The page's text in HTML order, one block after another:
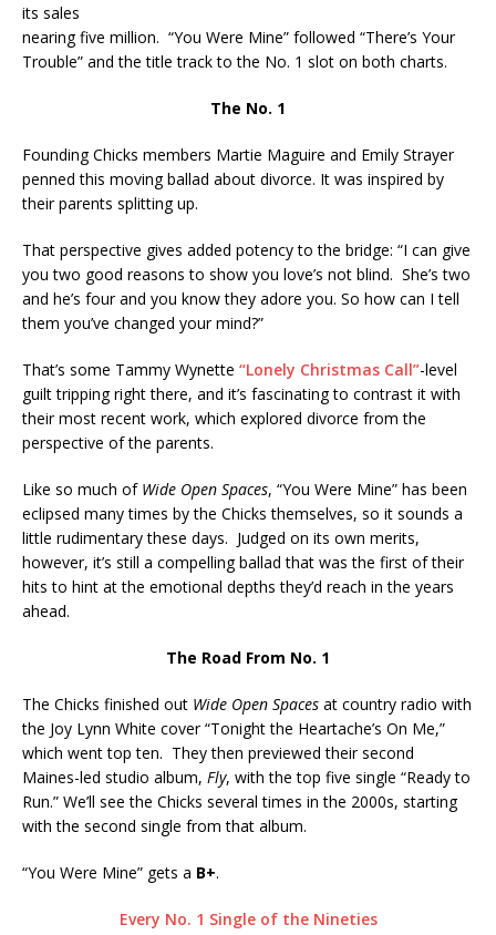
its sales
nearing five million. “You Were Mine” followed “There’s Your
Trouble” and the title track to the No. 1 slot on both charts.
The No. 1
Founding Chicks members Martie Maguire and Emily Strayer
penned this moving ballad about divorce. It was inspired by
their parents splitting up.
That perspective gives added potency to the bridge: “I can give
you two good reasons to show you love’s not blind. She’s two
and he’s four and you know they adore you. So how can I tell
them you’ve changed your mind?”
That’s some Tammy Wynette “Lonely Christmas Call”-level
guilt tripping right there, and it’s fascinating to contrast it with
their most recent work, which explored divorce from the
perspective of the parents.
Like so much of Wide Open Spaces, “You Were Mine” has been
eclipsed many times by the Chicks themselves, so it sounds a
little rudimentary these days. Judged on its own merits,
however, it’s still a compelling ballad that was the first of their
hits to hint at the emotional depths they’d reach in the years
ahead.
The Road From No. 1
The Chicks finished out Wide Open Spaces at country radio with
the Joy Lynn White cover “Tonight the Heartache’s On Me,”
which went top ten. They then previewed their second
Maines-led studio album, Fly, with the top five single “Ready to
Run.” We’ll see the Chicks several times in the 2000s, starting
with the second single from that album.
“You Were Mine” gets a B+.
Every No. 1 Single of the Nineties